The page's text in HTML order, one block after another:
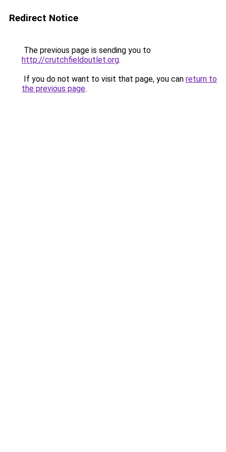
Redirect Notice
The previous page is sending you to
http://crutchfieldoutlet.org.
If you do not want to visit that page, you can return to
the previous page.